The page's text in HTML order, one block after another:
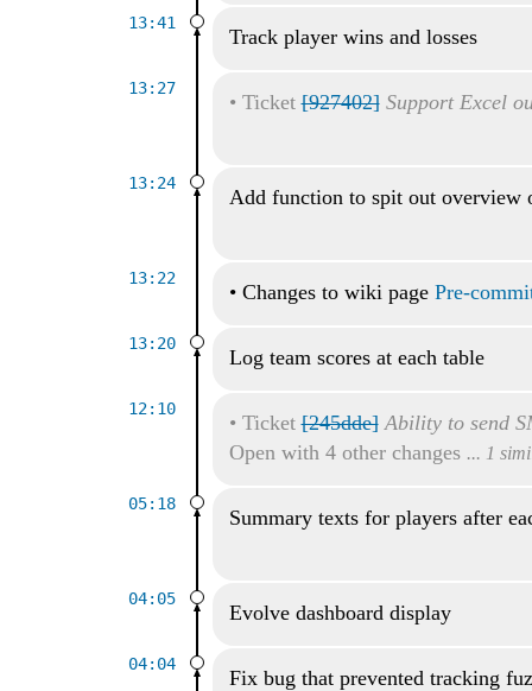
13:41
Track player wins and losses
13:27
• Ticket[927402] Support Excel
13:24
Add function to spit out overview
13:22
• Changes to wiki page Pre-
13:20
Log team scores at each table
12:10
• Ticket[245dde] Ability to send
Open with 4 other changes ... 1
05:18
Summary texts for players after
04:05
Evolve dashboard display
04:04
Fix bug that prevented tracking